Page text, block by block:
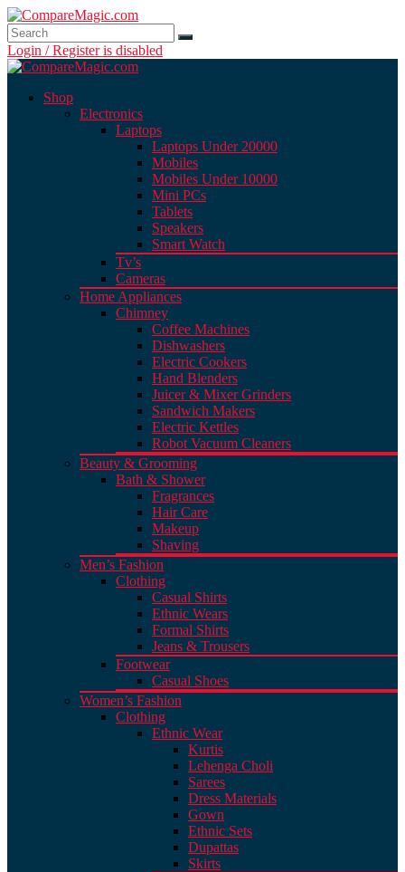
Login / Register is disabled
Shop
Electronics
Laptops
Laptops Under 20000
Mobiles
Mobiles Under 10000
Mini PCs
Tablets
Speakers
Smart Watch
Tv’s
Cameras
Home Appliances
Chimney
Coffee Machines
Dishwashers
Electric Cookers
Hand Blenders
Juicer & Mixer Grinders
Sandwich Makers
Electric Kettles
Robot Vacuum Cleaners
Beauty & Grooming
Bath & Shower
Fragrances
Hair Care
Makeup
Shaving
Men’s Fashion
Clothing
Casual Shirts
Ethnic Wears
Formal Shirts
Jeans & Trousers
Footwear
Casual Shoes
Women’s Fashion
Clothing
Ethnic Wear
Kurtis
Lehenga Choli
Sarees
Dress Materials
Gown
Ethnic Sets
Dupattas
Skirts